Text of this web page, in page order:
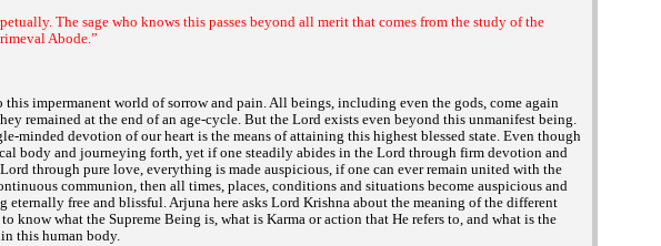
The sage who knows this passes beyond all merit that comes from the study of the
Abode.”
impermanent world of sorrow and pain. All beings, including even the gods, come again
remained at the end of an age-cycle. But the Lord exists even beyond this unmanifest being.
minded devotion of our heart is the means of attaining this highest blessed state. Even though
body and journeying forth, yet if one steadily abides in the Lord through firm devotion and
through pure love, everything is made auspicious, if one can ever remain united with the
communion, then all times, places, conditions and situations become auspicious and
free and blissful. Arjuna here asks Lord Krishna about the meaning of the different
know what the Supreme Being is, what is Karma or action that He refers to, and what is the
this human body.